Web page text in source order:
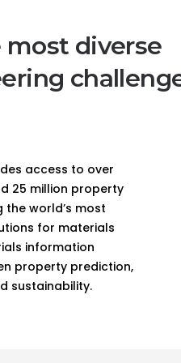
most diverse
access to over
25 million property
world’s most
for materials
information
property prediction,
sustainability.